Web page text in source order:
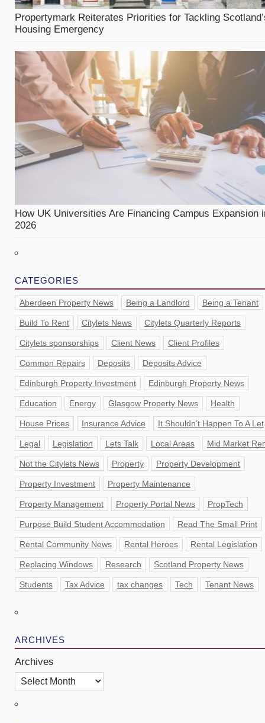
Propertymark Reiterates Priorities for Tackling
Housing Emergency
How UK Universities Are Financing Campus Expansion
2026
CATEGORIES
Aberdeen Property News Being a Landlord Being a Tenant
Build To Rent Citylets News Citylets Quarterly Reports
Citylets sponsorships Client News Client Profiles
Common Repairs Deposits Deposits Advice
Edinburgh Property Investment Edinburgh Property News
Education Energy Glasgow Property News Health
House Prices Insurance Advice It Shouldn’t Happen To A Let
Legal Legislation Lets Talk Local Areas Mid Market
Not the Citylets News Property Property Development
Property Investment Property Maintenance
Property Management Property Portal News PropTech
Purpose Build Student Accommodation Read The Small Print
Rental Community News Rental Heroes Rental Legislation
Replacing Windows Research Scotland Property News
Students Tax Advice tax changes Tech Tenant News
ARCHIVES
Archives